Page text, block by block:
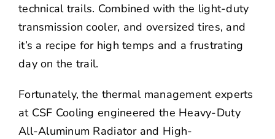
technical trails. Combined with the light-duty
transmission cooler, and oversized tires, and
it’s a recipe for high temps and a frustrating
day on the trail.
Fortunately, the thermal management experts
at CSF Cooling engineered the Heavy-Duty
All-Aluminum Radiator and High-